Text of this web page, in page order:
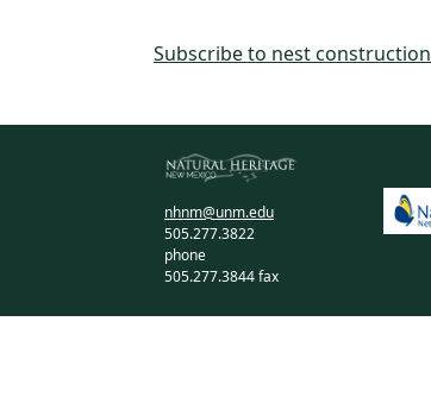
Subscribe to nest construction
nhnm@unm.edu
505.277.3822
phone
505.277.3844 fax